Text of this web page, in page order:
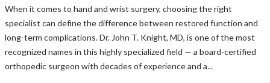
When it comes to hand and wrist surgery, choosing the right
specialist can define the difference between restored function and
long-term complications. Dr. John T. Knight, MD, is one of the most
recognized names in this highly specialized field — a board-certified
orthopedic surgeon with decades of experience and a...